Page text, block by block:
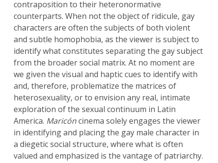
contraposition to their heteronormative
counterparts. When not the object of ridicule, gay
characters are often the subjects of both violent
and subtle homophobia, as the viewer is subject to
identify what constitutes separating the gay subject
from the broader social matrix. At no moment are
we given the visual and haptic cues to identify with
and, therefore, problematize the matrices of
heterosexuality, or to envision any real, intimate
exploration of the sexual continuum in Latin
America. Maricóncinema solely engages the viewer
in identifying and placing the gay male character in
a diegetic social structure, where what is often
valued and emphasized is the vantage of patriarchy.